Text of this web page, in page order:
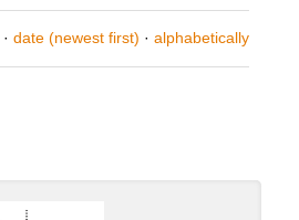
· date (newest first) · alphabetically